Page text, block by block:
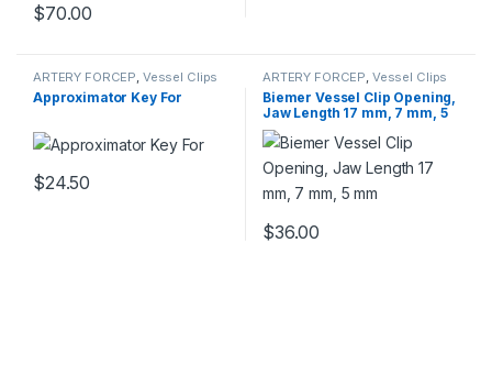
$70.00
ARTERY FORCEP, Vessel Clips
Approximator Key For
$24.50
ARTERY FORCEP, Vessel Clips
Biemer Vessel Clip Opening,
Jaw Length 17 mm, 7 mm, 5
mm
$36.00